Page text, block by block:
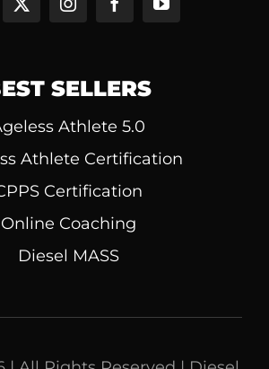
SELLERS
Athlete 5.0
Athlete Certification
Certification
Online Coaching
Diesel MASS